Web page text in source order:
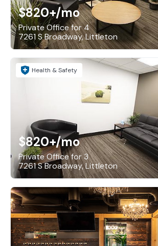
$820+/mo
Private Office for 4
7261 S Broadway, Littleton
Health & Safety
$820+/mo
Private Office for 3
7261 S Broadway, Littleton